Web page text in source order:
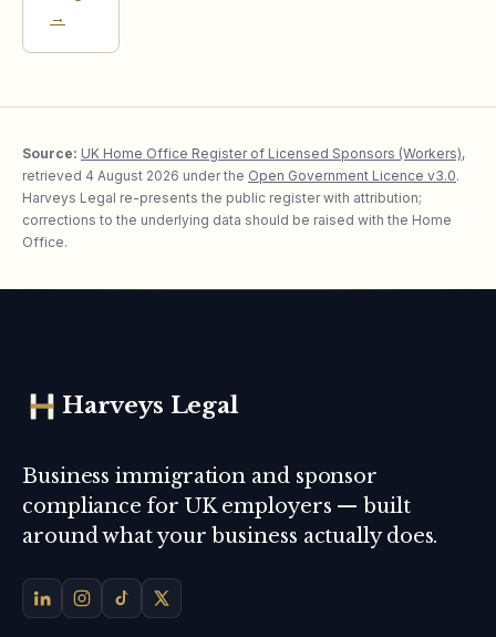
→
Source: UK Home Office Register of Licensed Sponsors (Workers),
retrieved 4 August 2026 under the Open Government Licence v3.0.
Harveys Legal re-presents the public register with attribution;
corrections to the underlying data should be raised with the Home
Office.
Harveys Legal
Business immigration and sponsor
compliance for UK employers — built
around what your business actually does.